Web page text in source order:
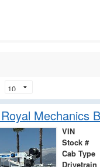
Mechanics
VIN
Stock #
Cab Type
Drivetrain